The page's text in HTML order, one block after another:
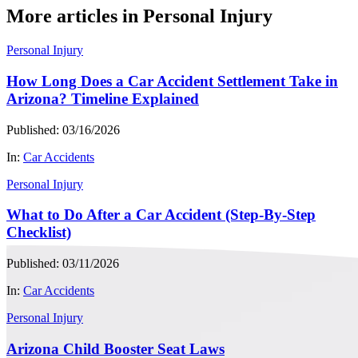
More articles in Personal Injury
Personal Injury
How Long Does a Car Accident Settlement Take in
Arizona? Timeline Explained
Published: 03/16/2026
In: Car Accidents
Personal Injury
What to Do After a Car Accident (Step-By-Step
Checklist)
Published: 03/11/2026
In: Car Accidents
Personal Injury
Arizona Child Booster Seat Laws